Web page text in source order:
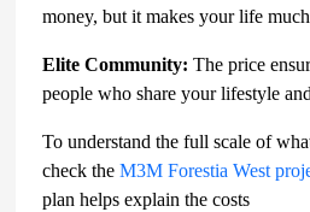
money, but it makes your life
Elite Community: The price
people who share your lifestyle
To understand the full scale of
check the M3M Forestia West
plan helps explain the costs